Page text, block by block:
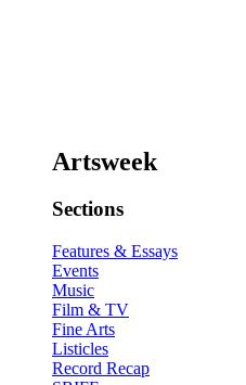
Artsweek
Sections
Features & Essays
Events
Music
Film & TV
Fine Arts
Listicles
Record Recap